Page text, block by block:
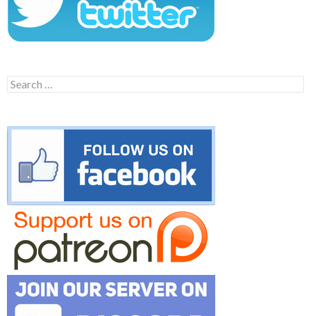
Search
for: